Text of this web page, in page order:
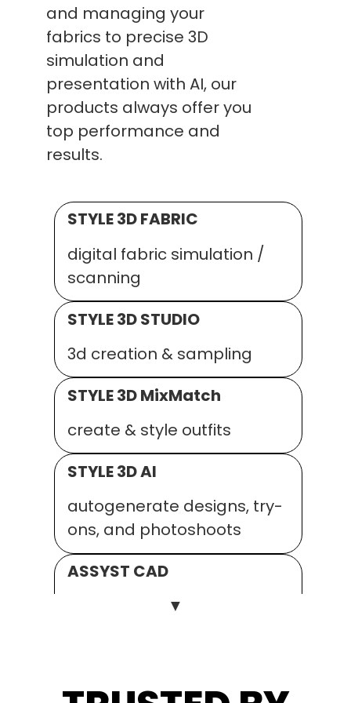
and managing your
fabrics to precise 3D
simulation and
presentation with AI, our
products always offer you
top performance and
results.
STYLE 3D FABRIC
digital fabric simulation /
scanning
STYLE 3D STUDIO
3d creation & sampling
STYLE 3D MixMatch
create & style outfits
STYLE 3D AI
autogenerate designs, try-
ons, and photoshoots
ASSYST CAD
2D pattern, grading and
▼